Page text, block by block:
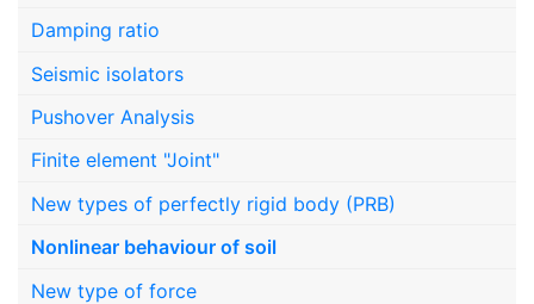
Damping ratio
Seismic isolators
Pushover Analysis
Finite element "Joint"
New types of perfectly rigid body (PRB)
Nonlinear behaviour of soil
New type of force